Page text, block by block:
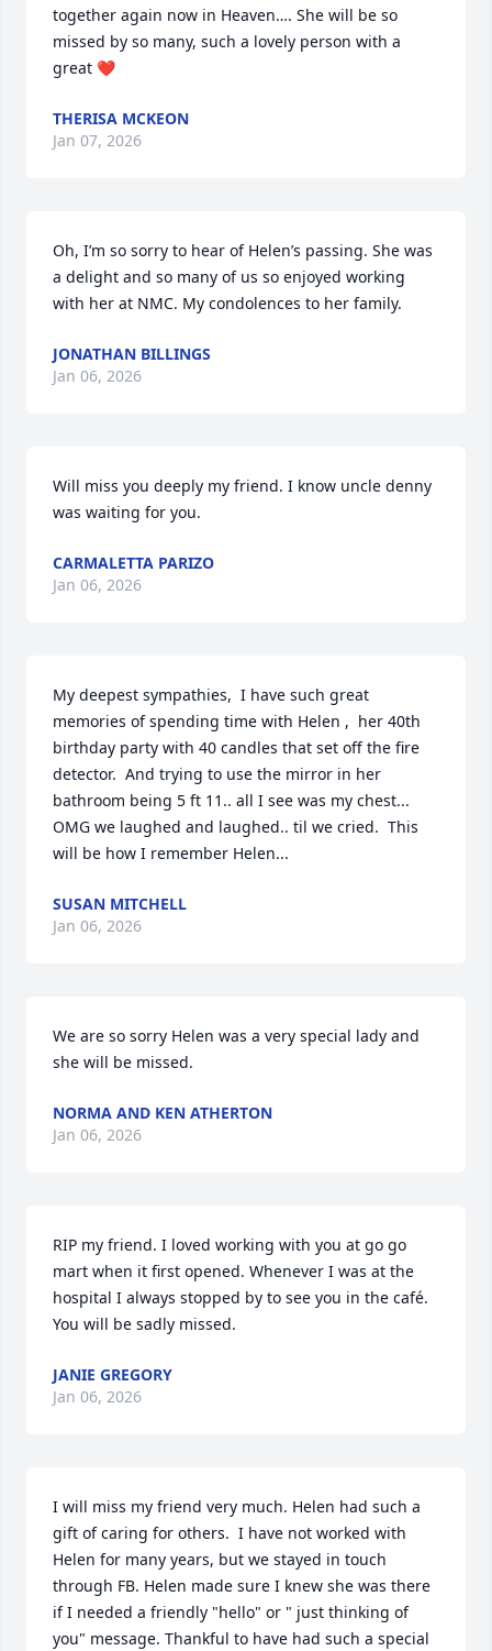
together again now in Heaven…. She will be so
missed by so many, such a lovely person with a
great ❤️
THERISA MCKEON
Jan 07, 2026
Oh, I’m so sorry to hear of Helen’s passing. She was
a delight and so many of us so enjoyed working
with her at NMC. My condolences to her family.
JONATHAN BILLINGS
Jan 06, 2026
Will miss you deeply my friend. I know uncle denny
was waiting for you.
CARMALETTA PARIZO
Jan 06, 2026
My deepest sympathies,  I have such great
memories of spending time with Helen ,  her 40th
birthday party with 40 candles that set off the fire
detector.  And trying to use the mirror in her
bathroom being 5 ft 11.. all I see was my chest...
OMG we laughed and laughed.. til we cried.  This
will be how I remember Helen...
SUSAN MITCHELL
Jan 06, 2026
We are so sorry Helen was a very special lady and
she will be missed.
NORMA AND KEN ATHERTON
Jan 06, 2026
RIP my friend. I loved working with you at go go
mart when it first opened. Whenever I was at the
hospital I always stopped by to see you in the café.
You will be sadly missed.
JANIE GREGORY
Jan 06, 2026
I will miss my friend very much. Helen had such a
gift of caring for others.  I have not worked with
Helen for many years, but we stayed in touch
through FB. Helen made sure I knew she was there
if I needed a friendly "hello" or " just thinking of
you" message. Thankful to have had such a special